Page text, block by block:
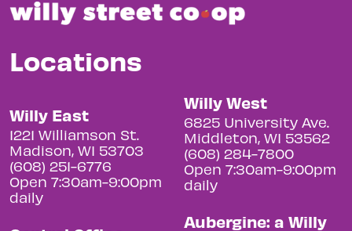
Locations
Willy East
1221 Williamson St.
Madison, WI 53703
(608) 251-6776
Open 7:30am-9:00pm
daily
Willy West
6825 University Ave.
Middleton, WI 53562
(608) 284-7800
Open 7:30am-9:00pm
daily
Aubergine: a Willy